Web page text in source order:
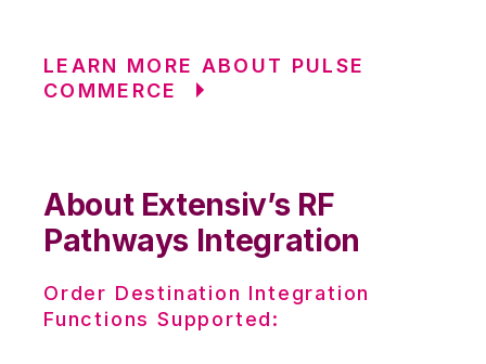
LEARN MORE ABOUT PULSE
COMMERCE
About Extensiv’s RF
Pathways Integration
Order Destination Integration
Functions Supported: